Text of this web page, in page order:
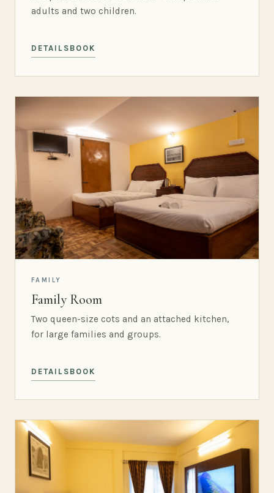
adults and two children.
DETAILS BOOK
FAMILY
Family Room
Two queen-size cots and an attached kitchen,
for large families and groups.
DETAILS BOOK